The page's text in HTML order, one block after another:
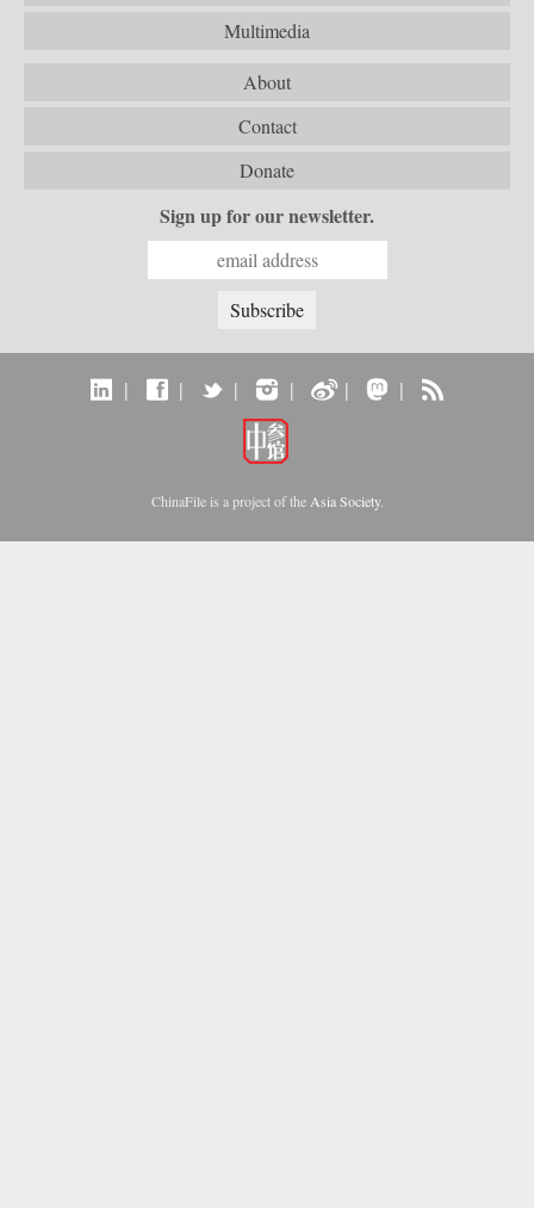
Multimedia
About
Contact
Donate
Sign up for our newsletter.
| | | | | |
ChinaFile is a project of the Asia Society.